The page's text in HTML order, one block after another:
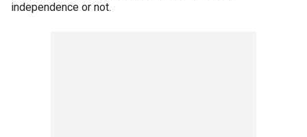
independence or not.